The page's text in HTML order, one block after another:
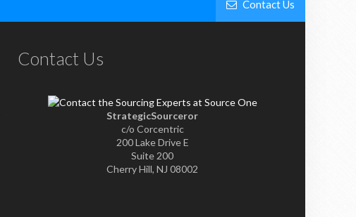
Contact Us
Contact Us
StrategicSourceror
c/o Corcentric
200 Lake Drive E
Suite 200
Cherry Hill, NJ 08002